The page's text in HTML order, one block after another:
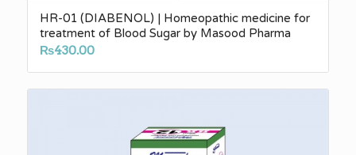
HR-01 (DIABENOL) | Homeopathic medicine for
treatment of Blood Sugar by Masood Pharma
₨430.00